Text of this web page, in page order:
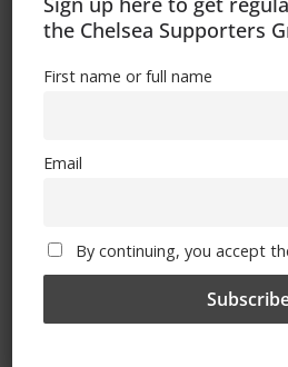
Please state clothing size below
the Chelsea Supporters
First name or full name
Email
By continuing, you accept